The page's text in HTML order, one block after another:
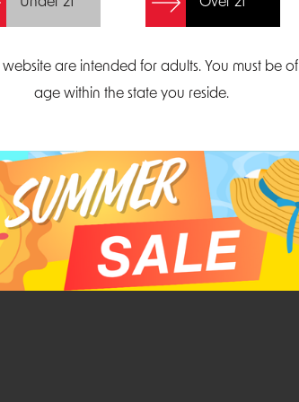
website are intended for adults. You must be
age within the state you reside.